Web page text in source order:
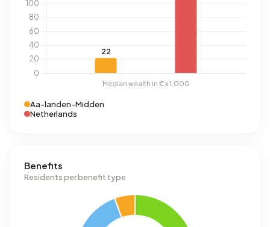
Aa-landen-Midden
Netherlands
Benefits
Residents per benefit type